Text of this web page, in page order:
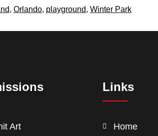
, Orlando, playground, Winter Park
Art
Links
Home